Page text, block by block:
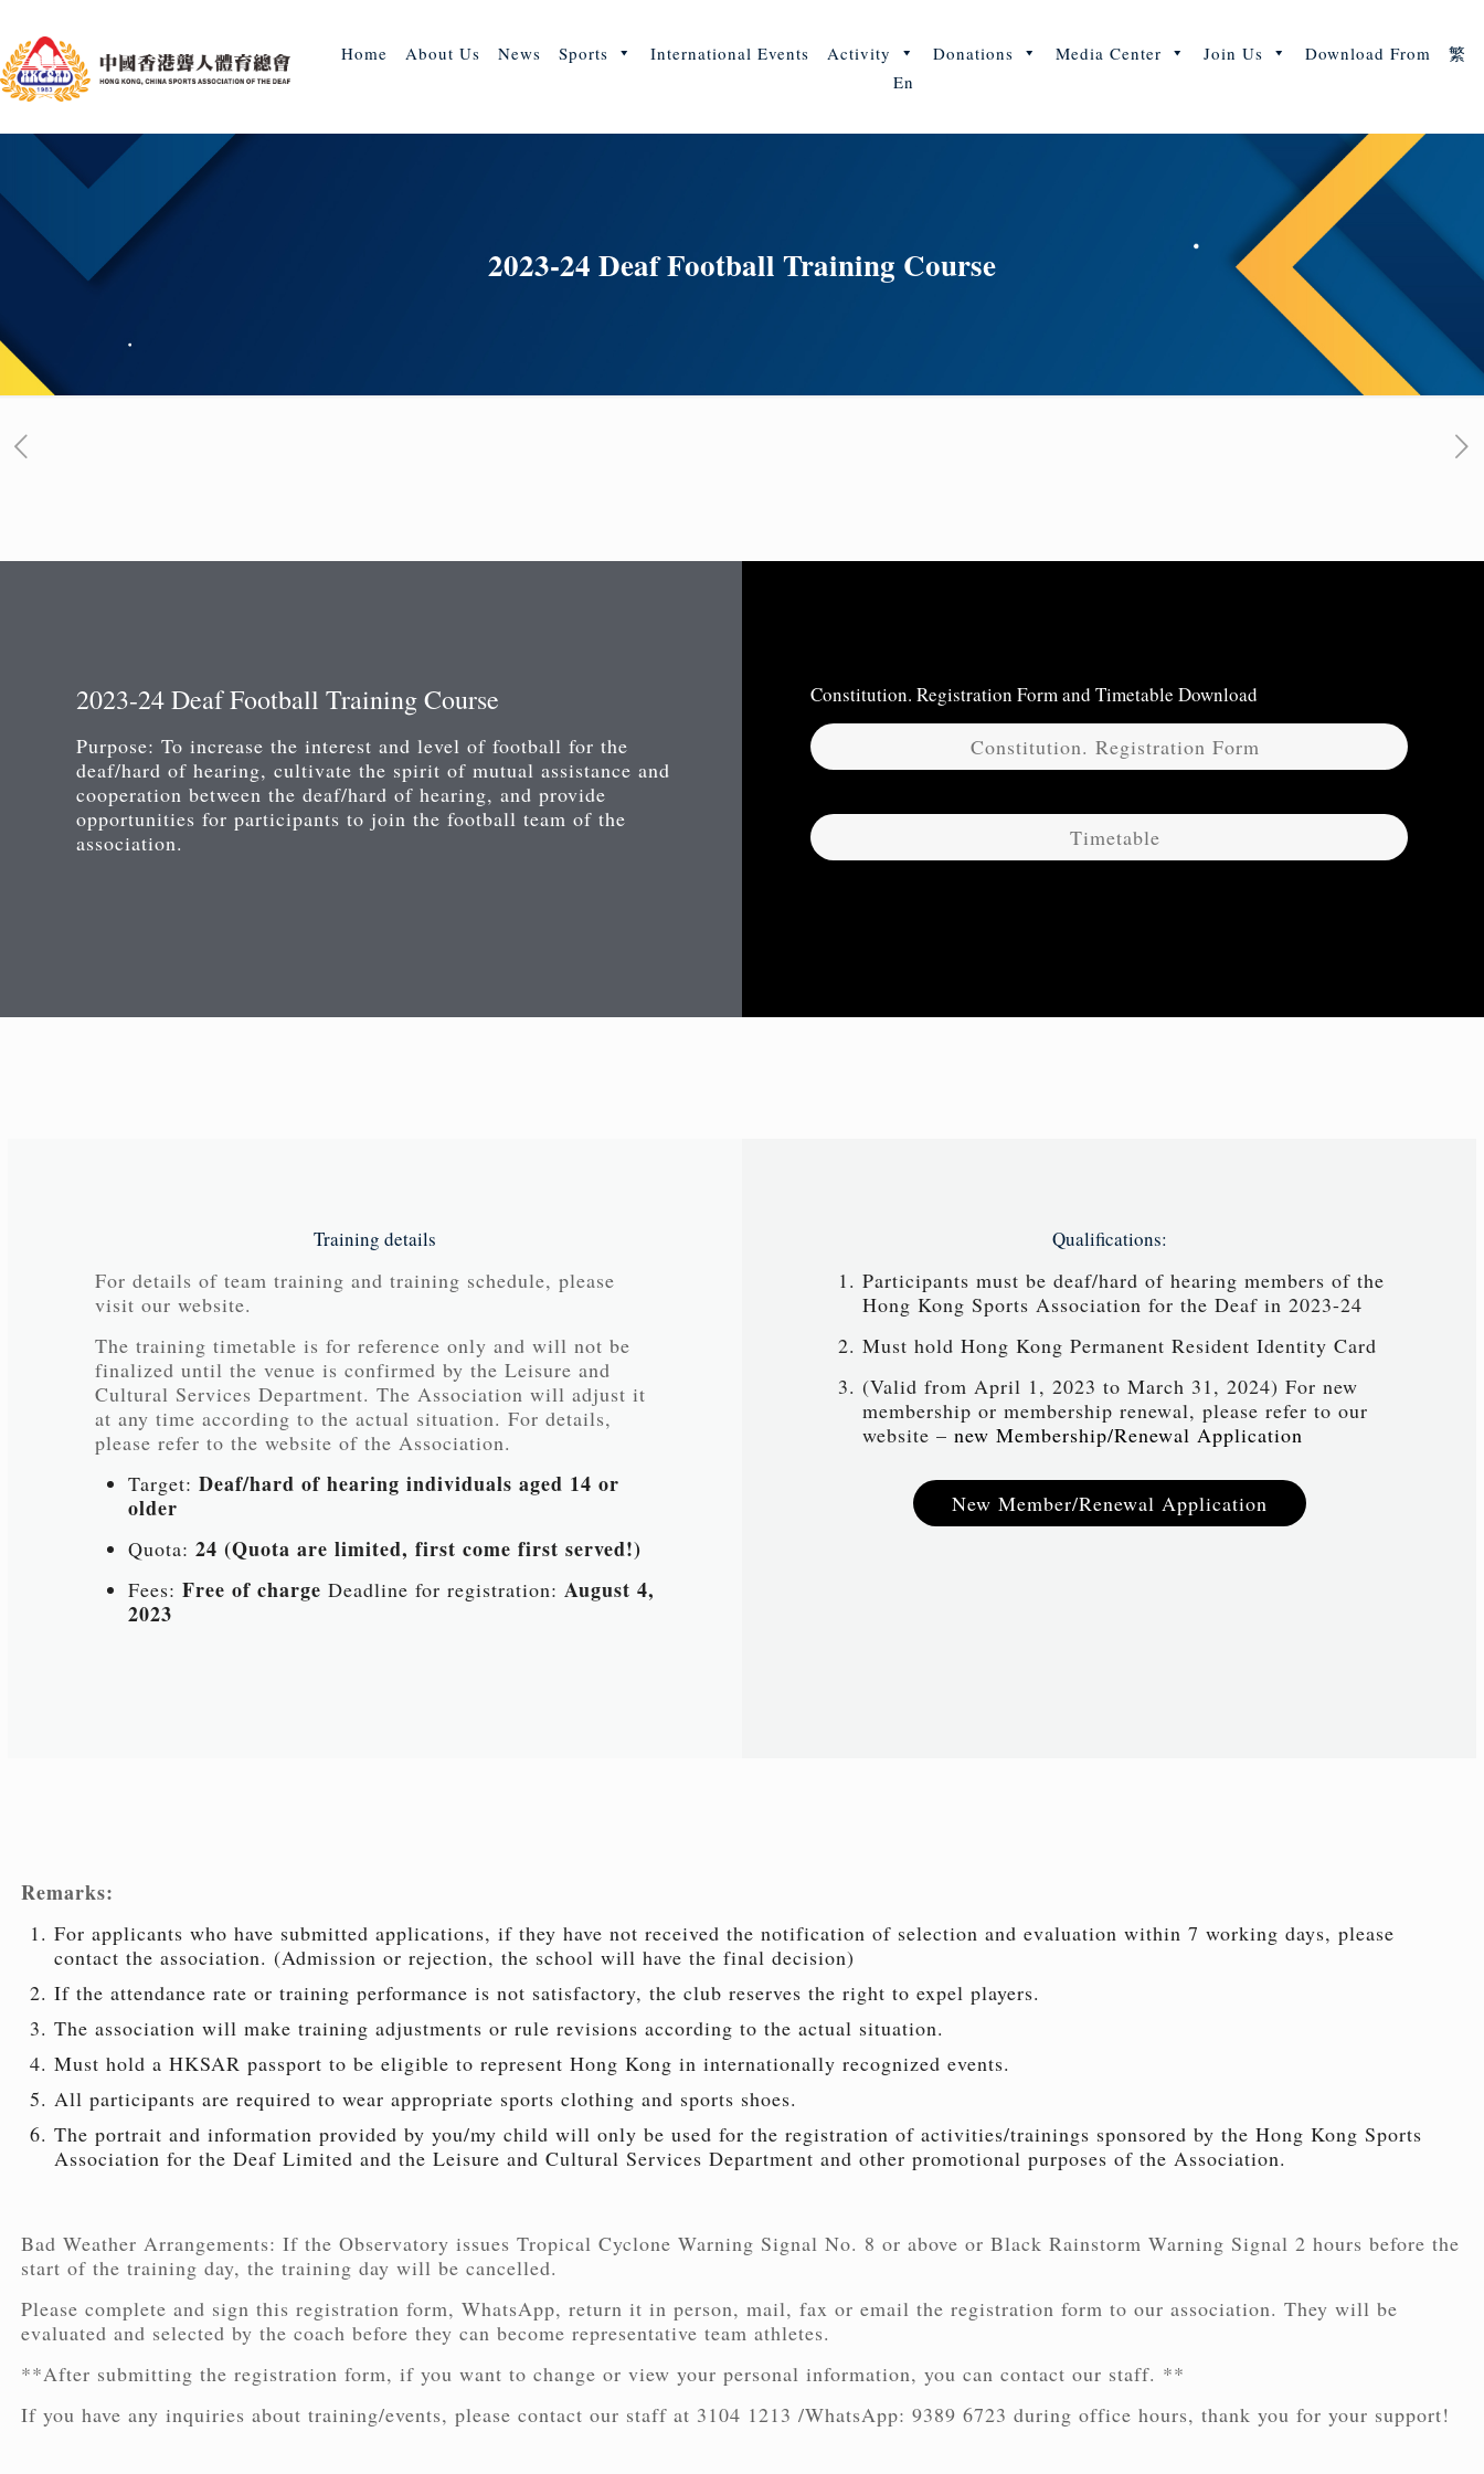
Home About Us News Sports International Events Activity Donations Media Center Join Us Download From
繁
En
2023-24 Deaf Football Training Course
2023-24 Deaf Football Training Course
Purpose: To increase the interest and level of football for the
deaf/hard of hearing, cultivate the spirit of mutual assistance and
cooperation between the deaf/hard of hearing, and provide
opportunities for participants to join the football team of the
association.
Constitution. Registration Form and Timetable Download
Constitution. Registration Form
Timetable
Training details
For details of team training and training schedule, please
visit our website.
The training timetable is for reference only and will not be
finalized until the venue is confirmed by the Leisure and
Cultural Services Department. The Association will adjust it
at any time according to the actual situation. For details,
please refer to the website of the Association.
Target: Deaf/hard of hearing individuals aged 14 or
older
Quota: 24 (Quota are limited, first come first served!)
Fees: Free of charge Deadline for registration: August 4,
2023
Qualifications:
Participants must be deaf/hard of hearing members of the
Hong Kong Sports Association for the Deaf in 2023-24
Must hold Hong Kong Permanent Resident Identity Card
(Valid from April 1, 2023 to March 31, 2024) For new
membership or membership renewal, please refer to our
website – new Membership/Renewal Application
New Member/Renewal Application
Remarks:
For applicants who have submitted applications, if they have not received the notification of selection and evaluation within 7 working days, please
contact the association. (Admission or rejection, the school will have the final decision)
If the attendance rate or training performance is not satisfactory, the club reserves the right to expel players.
The association will make training adjustments or rule revisions according to the actual situation.
Must hold a HKSAR passport to be eligible to represent Hong Kong in internationally recognized events.
All participants are required to wear appropriate sports clothing and sports shoes.
The portrait and information provided by you/my child will only be used for the registration of activities/trainings sponsored by the Hong Kong Sports
Association for the Deaf Limited and the Leisure and Cultural Services Department and other promotional purposes of the Association.
Bad Weather Arrangements: If the Observatory issues Tropical Cyclone Warning Signal No. 8 or above or Black Rainstorm Warning Signal 2 hours before the
start of the training day, the training day will be cancelled.
Please complete and sign this registration form, WhatsApp, return it in person, mail, fax or email the registration form to our association. They will be
evaluated and selected by the coach before they can become representative team athletes.
**After submitting the registration form, if you want to change or view your personal information, you can contact our staff. **
If you have any inquiries about training/events, please contact our staff at 3104 1213 /WhatsApp: 9389 6723 during office hours, thank you for your support!